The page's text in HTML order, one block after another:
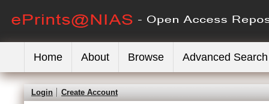
Home About Browse Advanced Search
Login Create Account